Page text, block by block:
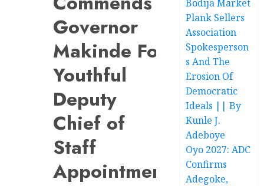
Governor
Makinde For
Youthful
Deputy
Chief of
Staff
Appointment
Bodija Market
Plank Sellers
Association
Spokesperson
s And The
Erosion Of
Democratic
Ideals || By
Kunle J.
Adeboye
Oyo 2027: ADC
Confirms
Adegoke,